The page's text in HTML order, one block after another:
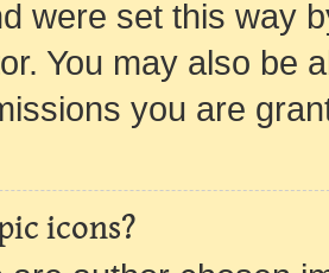
were set this way
You may also be
you are
icons?